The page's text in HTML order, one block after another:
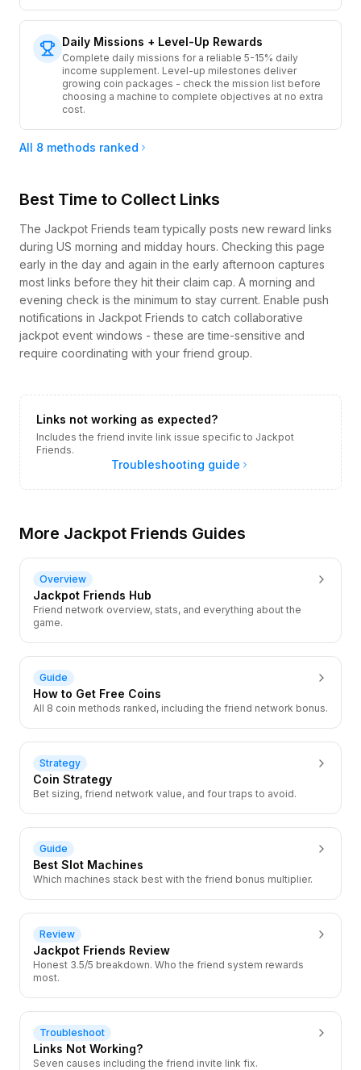
Daily Missions + Level-Up Rewards
Complete daily missions for a reliable 5-15% daily
income supplement. Level-up milestones deliver
growing coin packages - check the mission list before
choosing a machine to complete objectives at no extra
cost.
All 8 methods ranked
Best Time to Collect Links
The Jackpot Friends team typically posts new reward links
during US morning and midday hours. Checking this page
early in the day and again in the early afternoon captures
most links before they hit their claim cap. A morning and
evening check is the minimum to stay current. Enable push
notifications in Jackpot Friends to catch collaborative
jackpot event windows - these are time-sensitive and
require coordinating with your friend group.
Links not working as expected?
Includes the friend invite link issue specific to Jackpot
Friends.
Troubleshooting guide
More Jackpot Friends Guides
Overview
Jackpot Friends Hub
Friend network overview, stats, and everything about the
game.
Guide
How to Get Free Coins
All 8 coin methods ranked, including the friend network bonus.
Strategy
Coin Strategy
Bet sizing, friend network value, and four traps to avoid.
Guide
Best Slot Machines
Which machines stack best with the friend bonus multiplier.
Review
Jackpot Friends Review
Honest 3.5/5 breakdown. Who the friend system rewards
most.
Troubleshoot
Links Not Working?
Seven causes including the friend invite link fix.